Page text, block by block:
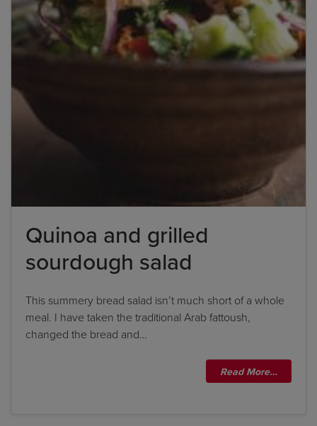
Quinoa and grilled
sourdough salad
This summery bread salad isn’t much short of a whole
meal. I have taken the traditional Arab fattoush,
changed the bread and…
Read More…